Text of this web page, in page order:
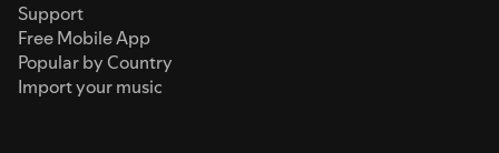
Support
Free Mobile App
Popular by Country
Import your music